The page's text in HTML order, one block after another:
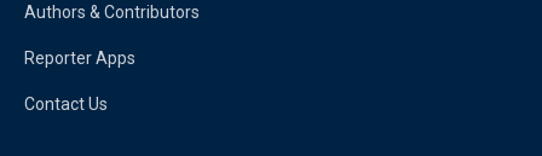
Authors & Contributors
Reporter Apps
Contact Us